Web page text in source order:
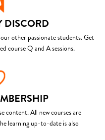
DISCORD
other passionate students. Get
course Q and A sessions.
content. All new courses are
learning up-to-date is also